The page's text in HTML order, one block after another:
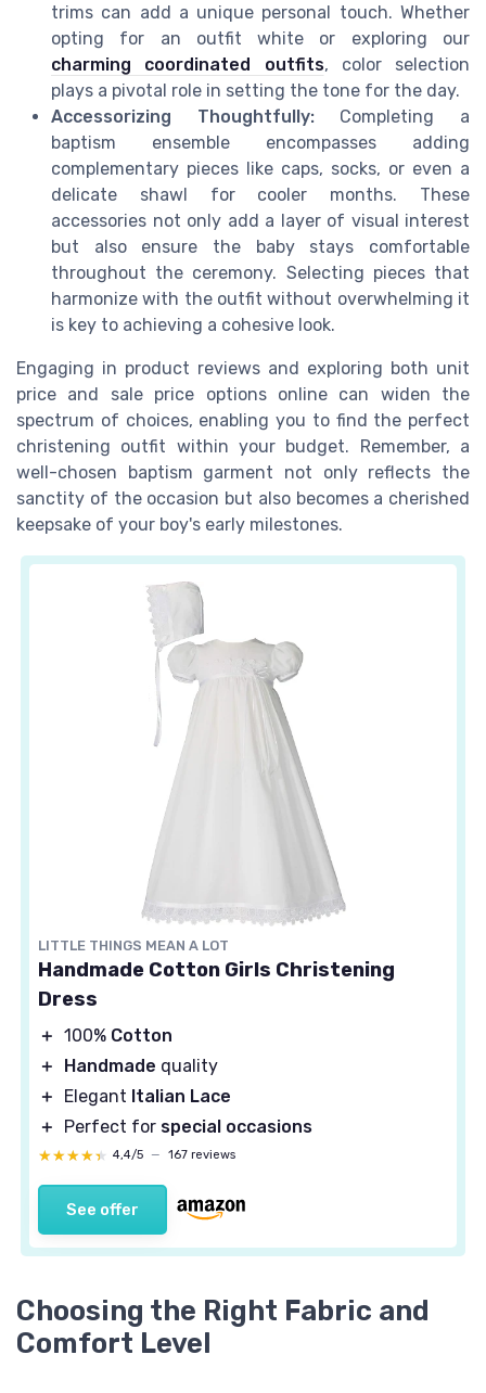
trims can add a unique personal touch. Whether
opting for an outfit white or exploring our
charming coordinated outfits, color selection
plays a pivotal role in setting the tone for the day.
Accessorizing Thoughtfully:Completing a
baptism ensemble encompasses adding
complementary pieces like caps, socks, or even a
delicate shawl for cooler months. These
accessories not only add a layer of visual interest
but also ensure the baby stays comfortable
throughout the ceremony. Selecting pieces that
harmonize with the outfit without overwhelming it
is key to achieving a cohesive look.
Engaging in product reviews and exploring both unit
price and sale price options online can widen the
spectrum of choices, enabling you to find the perfect
christening outfit within your budget. Remember, a
well-chosen baptism garment not only reflects the
sanctity of the occasion but also becomes a cherished
keepsake of your boy's early milestones.
LITTLE THINGS MEAN A LOT
Handmade Cotton Girls Christening
Dress
＋ 100% Cotton
＋
Handmade quality
＋
Elegant Italian Lace
＋
Perfect for special occasions
★★★★★
★★★★★ 4,4/5 — 167 reviews
See offer
Choosing the Right Fabric and
Comfort Level